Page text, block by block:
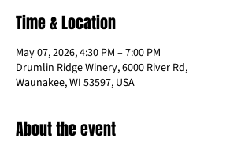
Time & Location
May 07, 2026, 4:30 PM – 7:00 PM
Drumlin Ridge Winery, 6000 River Rd,
Waunakee, WI 53597, USA
About the event